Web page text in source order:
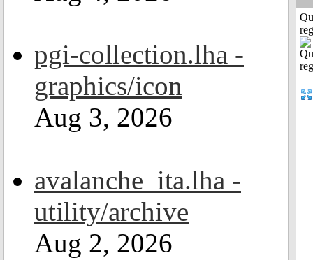
pgi-collection.lha -
graphics/icon
Aug 3, 2026
avalanche_ita.lha -
utility/archive
Aug 2, 2026